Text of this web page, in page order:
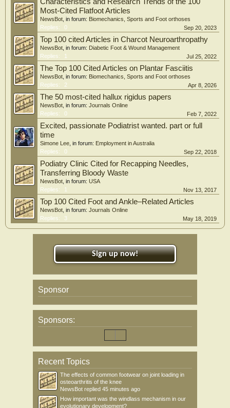
the strongest citation bursts analysis indicates that conservative surgery, wound
healing, lower extremity amputations have become research hotspots.
Conclusions: This study explores the research landscape and evolving trends in
DF -related osteomyelitis over the last 30 years, offering valuable insights that
could assist researchers in identifying important areas of focus.
Characteristics and Research Trends of the 100
Most-Cited Flatfoot Articles
NewsBot , in forum: Biomechanics, Sports and Foot orthoses
Replies:
0 Sep 20, 2023
Top 100 cited Articles in Charcot Neuroarthropathy
NewsBot , in forum: Diabetic Foot & Wound Management
Replies:
1 Jul 25, 2022
The Top 100 Cited Articles on Plantar Fasciitis
NewsBot , in forum: Biomechanics, Sports and Foot orthoses
Replies:
2 Apr 8, 2026
The 50 most-cited hallux rigidus papers
NewsBot , in forum: Journals Online
Replies:
0 Feb 7, 2022
Excited, passionate Podiatrist wanted. part or full
time
Simone Lee , in forum: Employment in Australia
Replies:
0 Sep 22, 2018
Podiatry Clinic Cited for Recapping Needles,
Transferring Bloody Waste
NewsBot , in forum: USA
Replies:
1 Nov 13, 2017
Top 100 Cited Foot and Ankle–Related Articles
NewsBot , in forum: Journals Online
Replies:
3 May 18, 2019
Sign up now!
Sponsor
Sponsors:
Recent Topics
The effects of common footwear on joint loading in
osteoarthritis of the knee
NewsBot replied 45 minutes ago
How important was the windlass mechanism in our
evolutionary development?